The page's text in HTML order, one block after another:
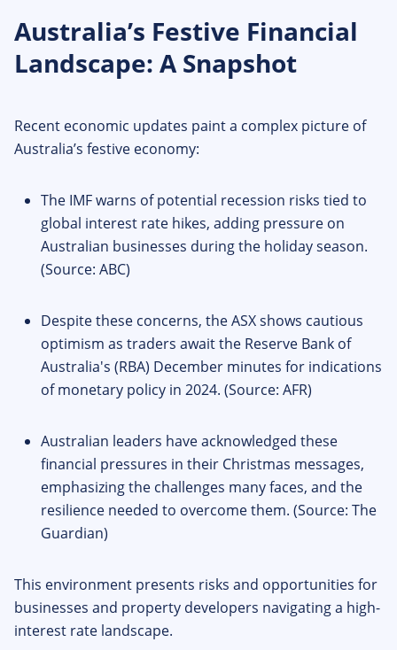
Australia’s Festive Financial
Landscape: A Snapshot
Recent economic updates paint a complex picture of
Australia’s festive economy:
The IMF warns of potential recession risks tied to
global interest rate hikes, adding pressure on
Australian businesses during the holiday season.
(Source: ABC)
Despite these concerns, the ASX shows cautious
optimism as traders await the Reserve Bank of
Australia's (RBA) December minutes for indications
of monetary policy in 2024. (Source: AFR)
Australian leaders have acknowledged these
financial pressures in their Christmas messages,
emphasizing the challenges many faces, and the
resilience needed to overcome them. (Source: The
Guardian)
This environment presents risks and opportunities for
businesses and property developers navigating a high-
interest rate landscape.